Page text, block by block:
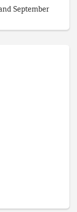
September